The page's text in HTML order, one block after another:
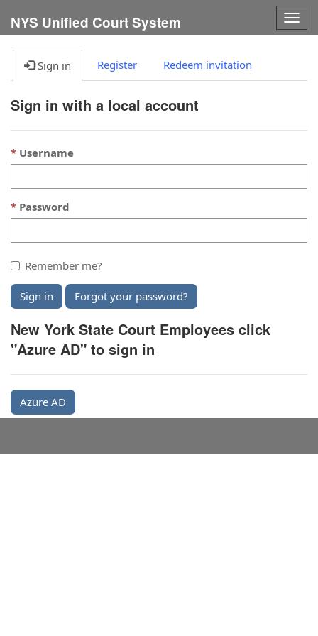
NYS Unified Court System
Sign in Register Redeem invitation
Sign in with a local account
Username
Password
Remember me?
Sign in Forgot your password?
New York State Court Employees click
"Azure AD" to sign in
Azure AD